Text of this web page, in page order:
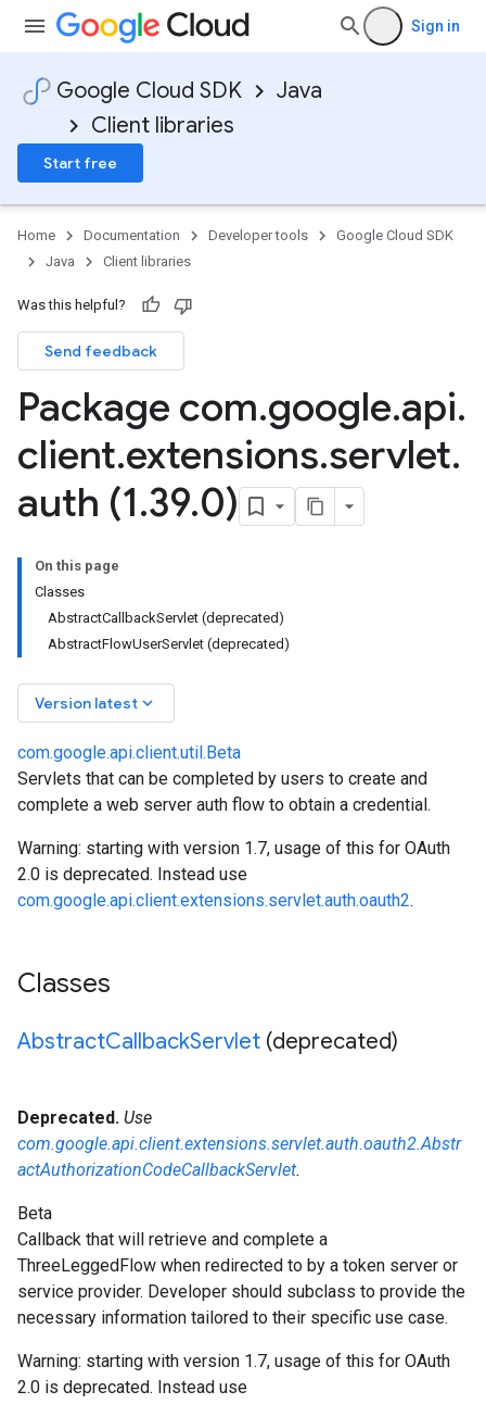
Sign in
Google Cloud SDK
Java
Client libraries
Start free
Home Documentation Developer tools
Google Cloud SDK
Java
Client libraries
Was this helpful?
Send feedback
Package com.google.api.
client.extensions.servlet.
auth (1.39.0)
On this page
Classes
AbstractCallbackServlet (deprecated)
AbstractFlowUserServlet (deprecated)
Version latest keyboard_arrow_down
com.google.api.client.util.Beta
Servlets that can be completed by users to create and
complete a web server auth flow to obtain a credential.
Warning: starting with version 1.7, usage of this for OAuth
2.0 is deprecated. Instead use
com.google.api.client.extensions.servlet.auth.oauth2.
Classes
AbstractCallbackServlet (deprecated)
Deprecated. Use
com.google.api.client.extensions.servlet.auth.oauth2.Abstr
actAuthorizationCodeCallbackServlet.
Beta
Callback that will retrieve and complete a
ThreeLeggedFlow when redirected to by a token server or
service provider. Developer should subclass to provide the
necessary information tailored to their specific use case.
Warning: starting with version 1.7, usage of this for OAuth
2.0 is deprecated. Instead use